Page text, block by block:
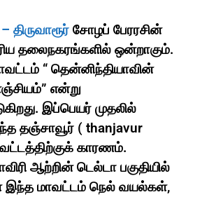
திருவாரூர் சோழப் பேரரசின்
தலைநகரங்களில் ஒன்றாகும்.
“ தென்னிந்தியாவின்
என்று
இப்பெயர் முதலில்
தஞ்சாவூர் ( thanjavur
காரணம்.
ஆற்றின் டெல்டா பகுதியில்
இந்த மாவட்டம் நெல் வயல்கள்,